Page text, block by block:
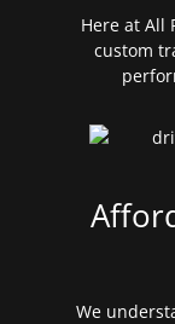
Here at All
custom
We